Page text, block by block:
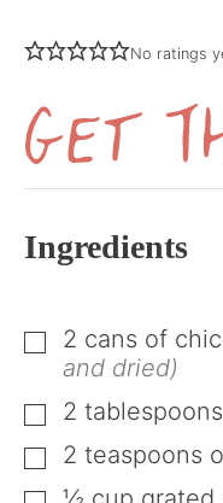
No ratings
Ingredients
▢
2 cans of
and dried)
▢
2 tablespoons
▢
2 teaspoons